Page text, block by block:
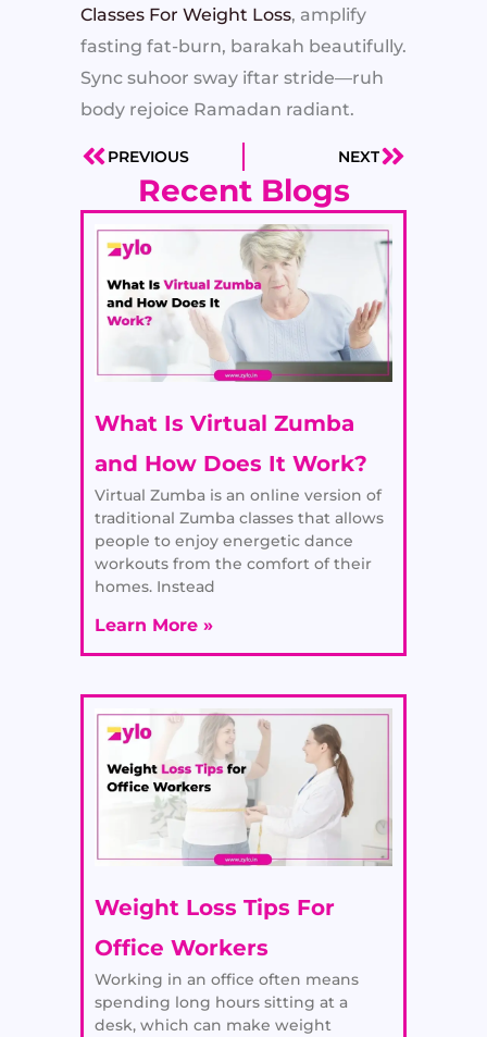
Classes For Weight Loss, amplify
fasting fat-burn, barakah beautifully.
Sync suhoor sway iftar stride—ruh
body rejoice Ramadan radiant.
PrevPREVIOUS NEXTNext
Recent Blogs
What Is Virtual Zumba
and How Does It Work?
Virtual Zumba is an online version of
traditional Zumba classes that allows
people to enjoy energetic dance
workouts from the comfort of their
homes. Instead
Learn More »
Weight Loss Tips For
Office Workers
Working in an office often means
spending long hours sitting at a
desk, which can make weight